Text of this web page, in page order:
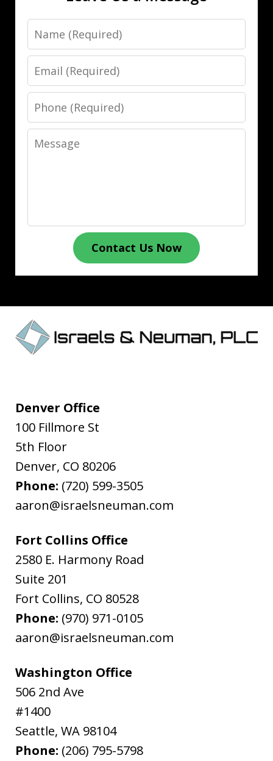
Name
Email
Phone
Message
Contact Us Now
Denver Office
100 Fillmore St
5th Floor
Denver, CO 80206
Phone: (720) 599-3505
aaron@israelsneuman.com
Fort Collins Office
2580 E. Harmony Road
Suite 201
Fort Collins, CO 80528
Phone: (970) 971-0105
aaron@israelsneuman.com
Washington Office
506 2nd Ave
#1400
Seattle, WA 98104
Phone: (206) 795-5798